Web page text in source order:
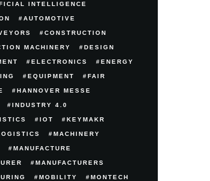
INTELLIGENCE
AUTOMOTIVE
CONSTRUCTION
MACHINERY DESIGN
ELECTRONICS ENERGY
EQUIPMENT FAIR
HANNOVER MESSE
INDUSTRY 4.0
IOT KEYMAKR
MACHINERY
MANUFACTURE
MANUFACTURERS
MOBILITY MONTECH